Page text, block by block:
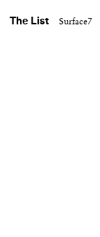
The List Surface7